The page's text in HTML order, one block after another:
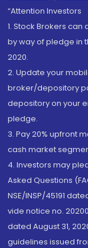
“Attention Investors
1. Stock Brokers
by way of pledge in
2020.
2. Update your
broker/depository
depository on your
pledge.
3. Pay 20% upfront
cash market
4. Investors may
Asked Questions
NSE/INSP/45191
vide notice no.
dated August 31,
guidelines issued